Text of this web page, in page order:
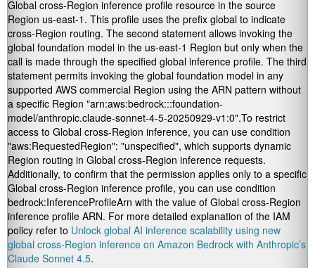
Global cross-Region inference profile resource in the source
Region us-east-1 . This profile uses the prefix global to indicate
cross-Region routing. The second statement allows invoking the
global foundation model in the us-east-1 Region but only when the
call is made through the specified global inference profile. The third
statement permits invoking the global foundation model in any
supported AWS commercial Region using the ARN pattern without
a specific Region "arn:aws:bedrock:::foundation-
model/anthropic.claude-sonnet-4-5-20250929-v1:0".To restrict
access to Global cross-Region inference, you can use condition
"aws:RequestedRegion": "unspecified", which supports dynamic
Region routing in Global cross-Region inference requests.
Additionally, to confirm that the permission applies only to a specific
Global cross-Region inference profile, you can use condition
bedrock:InferenceProfileArn with the value of Global cross-Region
inference profile ARN. For more detailed explanation of the IAM
policy refer to Unlock global AI inference scalability using new
global cross-Region inference on Amazon Bedrock with Anthropic’s
Claude Sonnet 4.5.